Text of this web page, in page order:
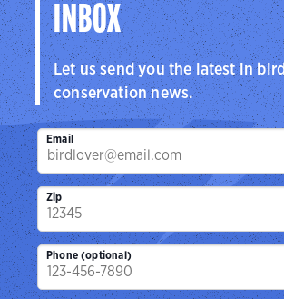
INBOX
Let us send you the latest in
conservation news.
Email
Zip
Phone (optional)